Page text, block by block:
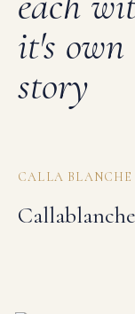
it's own
story
CALLA BLANCHE